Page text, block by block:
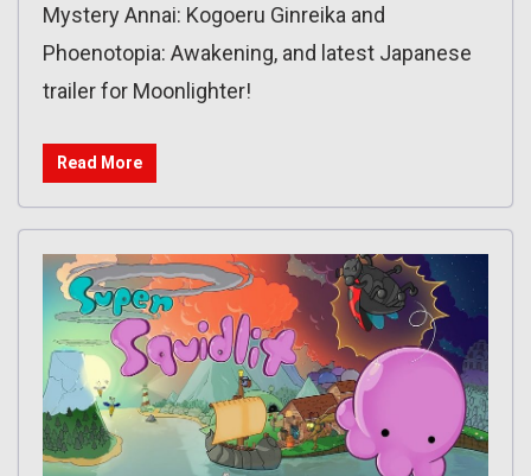
Mystery Annai: Kogoeru Ginreika and
Phoenotopia: Awakening, and latest Japanese
trailer for Moonlighter!
Read More